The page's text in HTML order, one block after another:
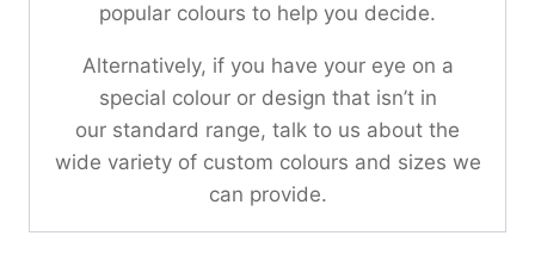
popular colours to help you decide.
Alternatively, if you have your eye on a
special colour or design that isn’t in
our standard range, talk to us about the
wide variety of custom colours and sizes we
can provide.